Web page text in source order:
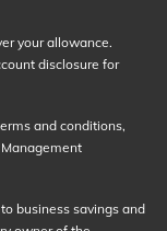
your allowance.
disclosure for
and conditions,
business savings and